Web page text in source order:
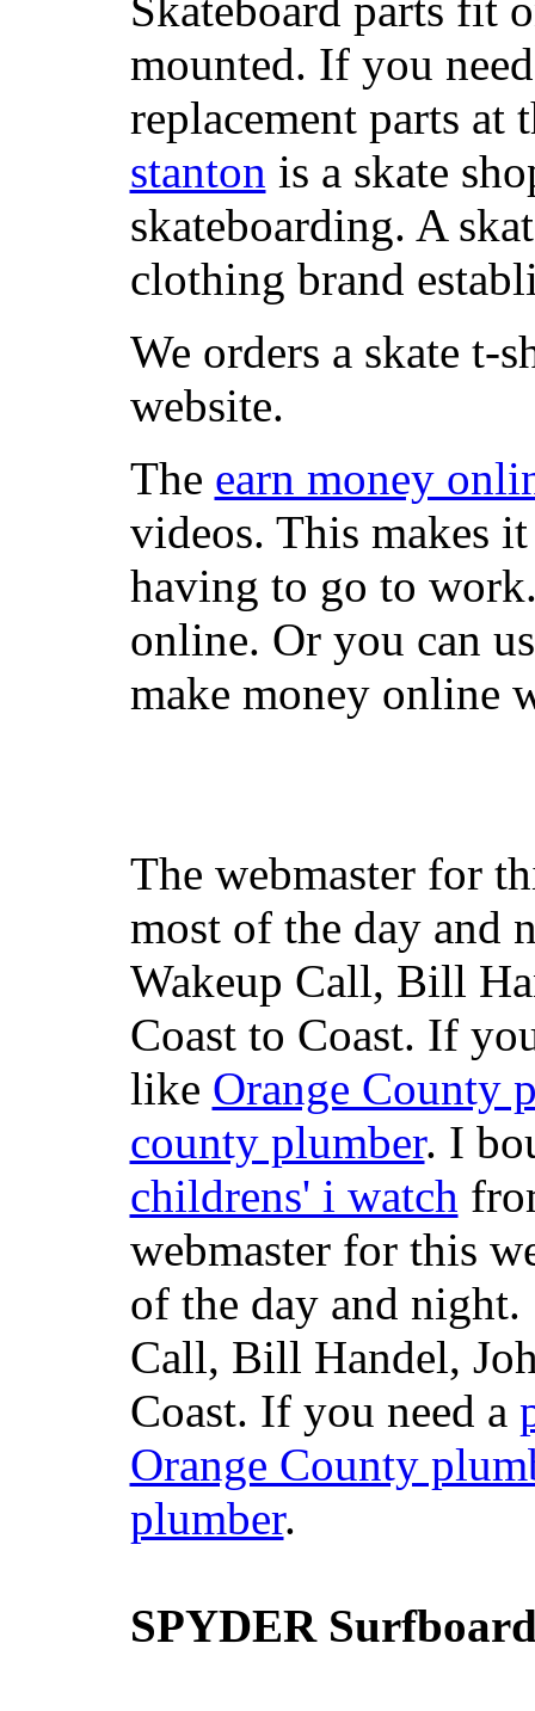
mounted. If you
replacement parts at
stanton is a skate
skateboarding. A
clothing brand
We orders a skate t-
website.
The earn money
videos. This makes
having to go to
online. Or you can
make money online
The webmaster for
most of the day and
Wakeup Call, Bill
Coast to Coast. If
like Orange County
county plumber. I
childrens' i watch
webmaster for this
of the day and
Call, Bill Handel,
Coast. If you need a
Orange County
plumber.
SPYDER